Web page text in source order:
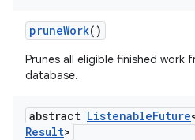
pruneWork()
Prunes all eligible finished work
database.
abstract ListenableFuture
Result>